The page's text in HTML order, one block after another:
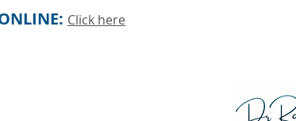
Click here